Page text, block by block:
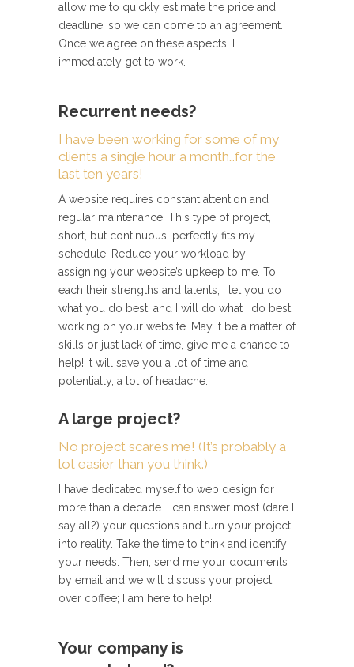
allow me to quickly estimate the price and
deadline, so we can come to an agreement.
Once we agree on these aspects, I
immediately get to work.
Recurrent needs?
I have been working for some of my
clients a single hour a month…for the
last ten years!
A website requires constant attention and
regular maintenance. This type of project,
short, but continuous, perfectly fits my
schedule. Reduce your workload by
assigning your website’s upkeep to me. To
each their strengths and talents; I let you do
what you do best, and I will do what I do best:
working on your website. May it be a matter of
skills or just lack of time, give me a chance to
help! It will save you a lot of time and
potentially, a lot of headache.
A large project?
No project scares me! (It’s probably a
lot easier than you think.)
I have dedicated myself to web design for
more than a decade. I can answer most (dare I
say all?) your questions and turn your project
into reality. Take the time to think and identify
your needs. Then, send me your documents
by email and we will discuss your project
over coffee; I am here to help!
Your company is